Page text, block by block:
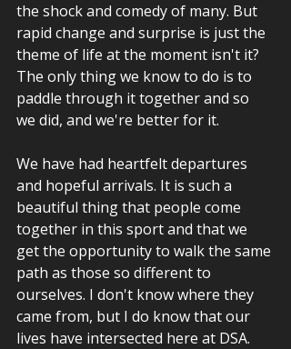
the shock and comedy of many. But
rapid change and surprise is just the
theme of life at the moment isn't it?
The only thing we know to do is to
paddle through it together and so
we did, and we're better for it.
We have had heartfelt departures
and hopeful arrivals. It is such a
beautiful thing that people come
together in this sport and that we
get the opportunity to walk the same
path as those so different to
ourselves. I don't know where they
came from, but I do know that our
lives have intersected here at DSA.